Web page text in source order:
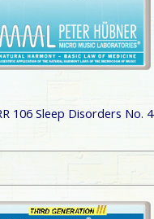
106 Sleep Disorders No. 4